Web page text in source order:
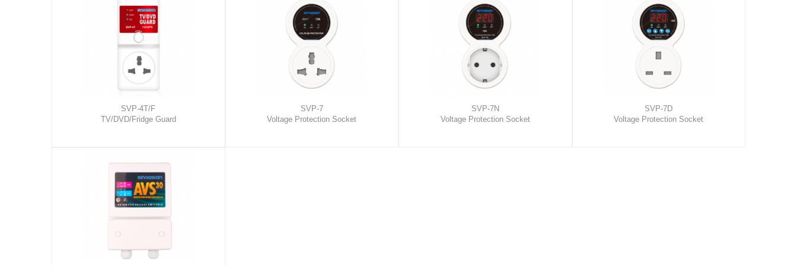
SVP-4T/F
TV/DVD/Fridge Guard
SVP-7
Voltage Protection Socket
SVP-7N
Voltage Protection Socket
SVP-7D
Voltage Protection Socket